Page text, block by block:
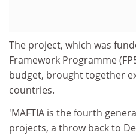
The project, which was
Framework Programme
budget, brought together
countries.
'MAFTIA is the fourth
projects, a throw back to